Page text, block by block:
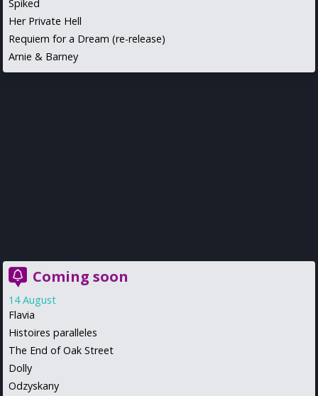
Spiked
Her Private Hell
Requiem for a Dream (re-release)
Arnie & Barney
Coming soon
14 August
Flavia
Histoires paralleles
The End of Oak Street
Dolly
Odzyskany